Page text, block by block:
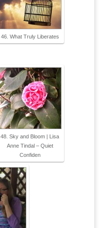
46. What Truly Liberates
48. Sky and Bloom | Lisa
Anne Tindal – Quiet
Confiden